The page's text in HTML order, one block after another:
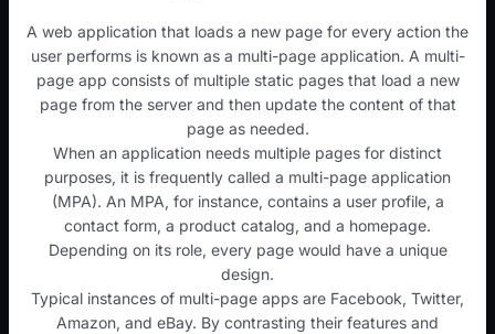
A web application that loads a new page for every action the
user performs is known as a multi-page application. A multi-
page app consists of multiple static pages that load a new
page from the server and then update the content of that
page as needed.
When an application needs multiple pages for distinct
purposes, it is frequently called a multi-page application
(MPA). An MPA, for instance, contains a user profile, a
contact form, a product catalog, and a homepage.
Depending on its role, every page would have a unique
design.
Typical instances of multi-page apps are Facebook, Twitter,
Amazon, and eBay. By contrasting their features and